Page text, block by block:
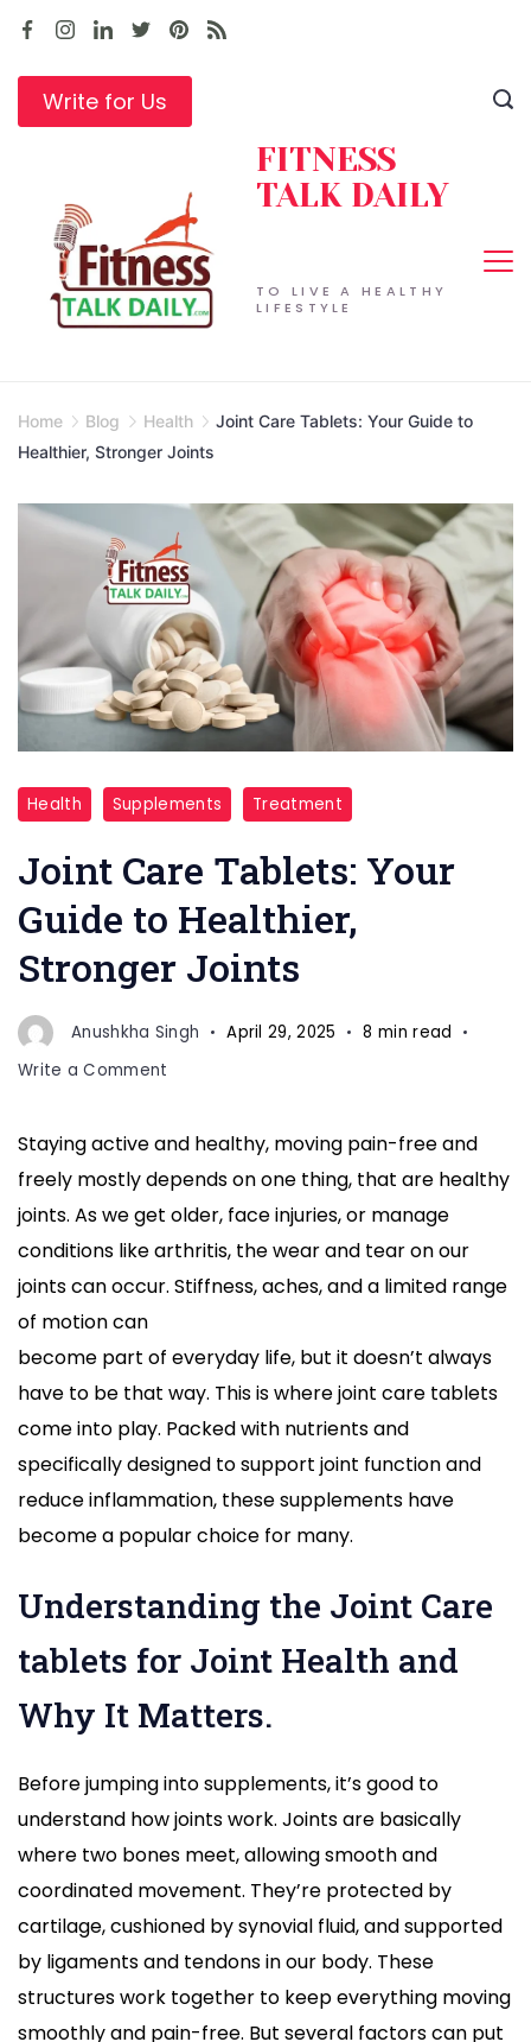
Skip
contentWrite for Us
TO LIVE A HEALTHY
LIFESTYLE
FITNESS
TALK DAILY
Home Blog Health
Joint Care Tablets: Your Guide to
Healthier, Stronger Joints
Care
Tablets
Health Supplements Treatment
Joint Care Tablets: Your
Guide to Healthier,
Stronger Joints
Anushkha Singh April 29, 2025
8 min read
Write a Comment
Tablets:
Your
Guide
to
Stronger
Staying active and healthy, moving pain-free and
freely mostly depends on one thing, that are healthy
joints. As we get older, face injuries, or manage
conditions like arthritis, the wear and tear on our
joints can occur. Stiffness, aches, and a limited range
of motion can
become part of everyday life, but it doesn’t always
have to be that way. This is where joint care tablets
come into play. Packed with nutrients and
specifically designed to support joint function and
reduce inflammation, these supplements have
become a popular choice for many.
Understanding the Joint Care
tablets for Joint Health and
Why It Matters.
Before jumping into supplements, it’s good to
understand how joints work. Joints are basically
where two bones meet, allowing smooth and
coordinated movement. They’re protected by
cartilage, cushioned by synovial fluid, and supported
by ligaments and tendons in our body. These
structures work together to keep everything moving
smoothly and pain-free. But several factors can put